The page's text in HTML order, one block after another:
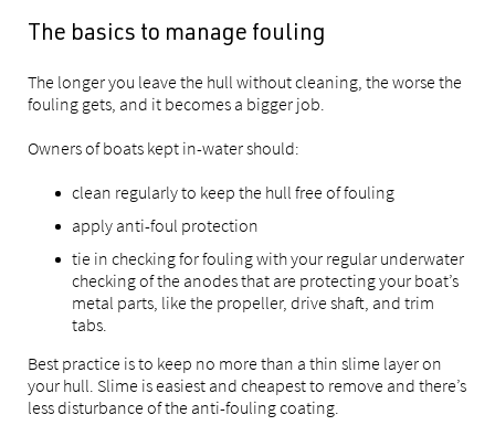
The basics to manage fouling
The longer you leave the hull without cleaning, the worse the
fouling gets, and it becomes a bigger job.
Owners of boats kept in-water should:
clean regularly to keep the hull free of fouling
apply anti-foul protection
tie in checking for fouling with your regular underwater
checking of the anodes that are protecting your boat’s
metal parts, like the propeller, drive shaft, and trim
tabs.
Best practice is to keep no more than a thin slime layer on
your hull. Slime is easiest and cheapest to remove and there’s
less disturbance of the anti-fouling coating.